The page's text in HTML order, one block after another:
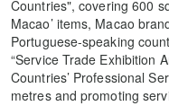
Countries", covering 600
Macao’ items, Macao
Portuguese-speaking
“Service Trade Exhibition
Countries’ Professional
metres and promoting